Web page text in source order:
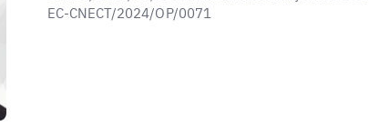
EC-CNECT/2024/OP/0071